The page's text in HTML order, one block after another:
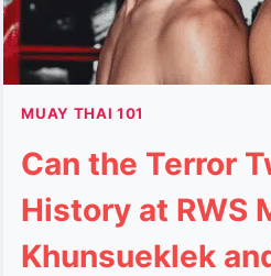
MUAY THAI 101
Can the Terror
History at RWS
Khunsueklek